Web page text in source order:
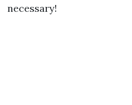
necessary!